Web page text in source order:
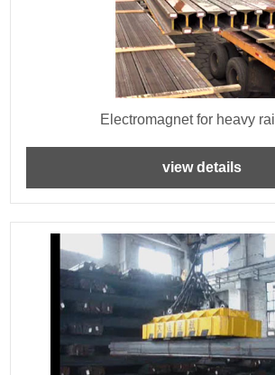
Electromagnet for heavy rail
view details